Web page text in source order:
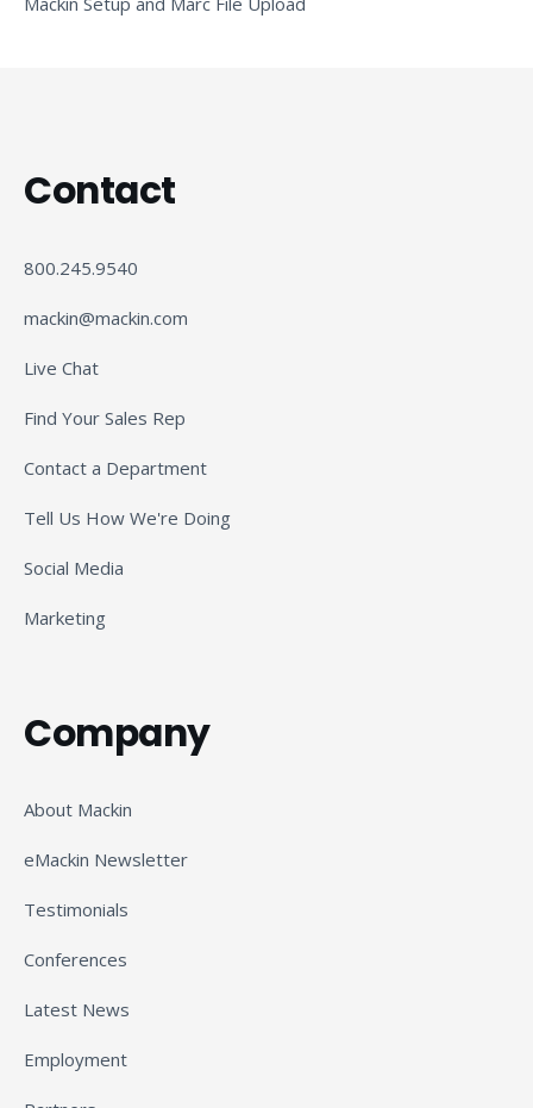
Contact
800.245.9540
mackin@mackin.com
Live Chat
Find Your Sales Rep
Contact a Department
Tell Us How We're Doing
Social Media
Marketing
Company
About Mackin
eMackin Newsletter
Testimonials
Conferences
Latest News
Employment